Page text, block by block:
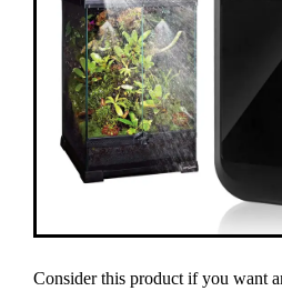
Consider this product if you want